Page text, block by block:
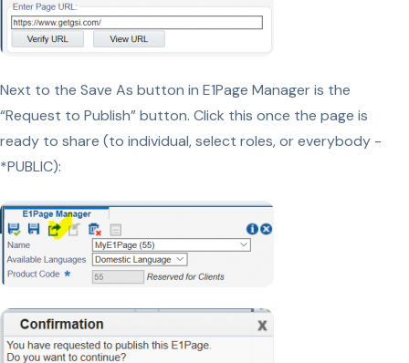
Next to the Save As button in E1Page Manager is the
“Request to Publish” button. Click this once the page is
ready to share (to individual, select roles, or everybody -
*PUBLIC):